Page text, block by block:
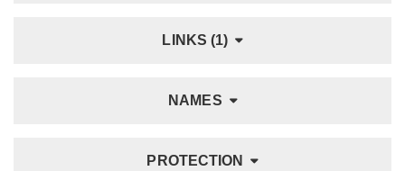
LINKS (1)
NAMES
PROTECTION